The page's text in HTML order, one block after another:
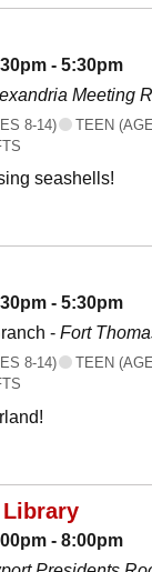
- 5:30pm
Meeting
8-14)
TEEN
seashells!
- 5:30pm
- Fort
8-14)
TEEN
Library
- 8:00pm